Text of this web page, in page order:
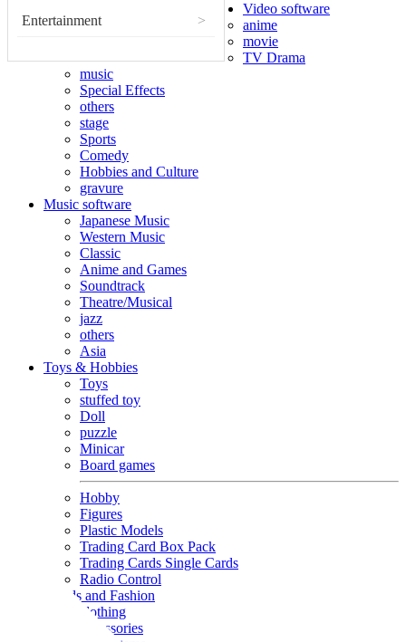
Entertainment >
Video software
anime
movie
TV Drama
music
Special Effects
others
stage
Sports
Comedy
Hobbies and Culture
gravure
Music software
Japanese Music
Western Music
Classic
Anime and Games
Soundtrack
Theatre/Musical
jazz
others
Asia
Toys & Hobbies
Toys
stuffed toy
Doll
puzzle
Minicar
Board games
Hobby
Figures
Plastic Models
Trading Card Box Pack
Trading Cards Single Cards
Radio Control
Goods and Fashion
clothing
accessories